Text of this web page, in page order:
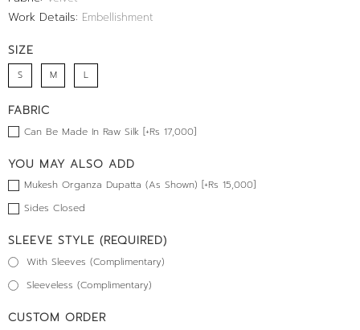
Work Details: Embellishment
SIZE
S M L
FABRIC
Can Be Made In Raw Silk [+Rs 17,000]
YOU MAY ALSO ADD
Mukesh Organza Dupatta (As Shown) [+Rs 15,000]
Sides Closed
SLEEVE STYLE (REQUIRED)
With Sleeves (Complimentary)
Sleeveless (Complimentary)
CUSTOM ORDER